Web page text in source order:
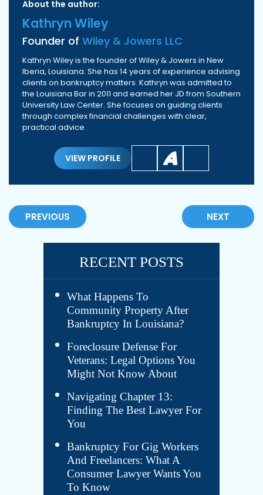
About the author:
Kathryn Wiley
Founder of Wiley & Jowers LLC
Kathryn Wiley is the founder of Wiley & Jowers in New
Iberia, Louisiana. She has 14 years of experience advising
clients on bankruptcy matters. Kathryn was admitted to
the Louisiana Bar in 2011 and earned her JD from Southern
University Law Center. She focuses on guiding clients
through complex financial challenges with clear,
practical advice.
VIEW PROFILE
PREVIOUS NEXT
RECENT POSTS
What Happens To
Community Property After
Bankruptcy In Louisiana?
Foreclosure Defense For
Veterans: Legal Options You
Might Not Know About
Navigating Chapter 13:
Finding The Best Lawyer For
You
Bankruptcy For Gig Workers
And Freelancers: What A
Consumer Lawyer Wants You
To Know